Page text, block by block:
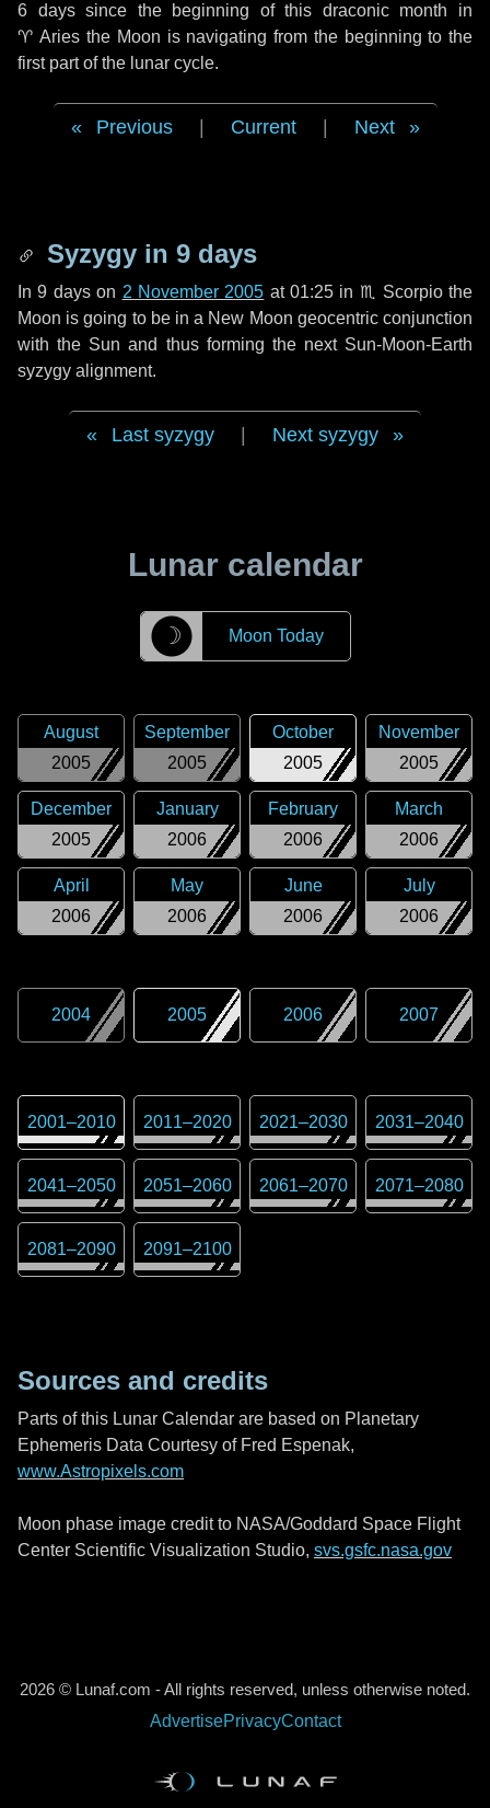
6 dayssince the beginning of this draconic month in
♈ Aries the Moon is navigating from the beginning to the
first part of the lunar cycle.
Previous Current Next
Syzygy in 9 days
In9 dayson 2 November 2005 at 01:25 in ♏ Scorpiothe
Moon is going to be in a New Moon geocentric conjunction
with the Sun and thus forming the next Sun-Moon-Earth
syzygy alignment.
Last syzygy Next syzygy
Lunar calendar
☽ Moon Today
2005
August
2005
September
2005
October
2005
November
2005
December
2006
January
2006
February
2006
March
2006
April
2006
May
2006
June
2006
July
2004 2005 2006 2007
2001–2010 2011–2020 2021–2030 2031–2040
2041–2050 2051–2060 2061–2070 2071–2080
2081–2090 2091–2100
Sources and credits
Parts of this Lunar Calendar are based on Planetary
Ephemeris Data Courtesy of Fred Espenak,
www.Astropixels.com
Moon phase image credit to NASA/Goddard Space Flight
Center Scientific Visualization Studio, svs.gsfc.nasa.gov
2026 © Lunaf.com - All rights reserved, unless otherwise noted.
AdvertisePrivacyContact